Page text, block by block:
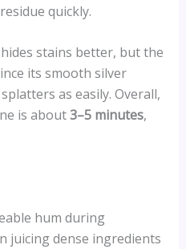
quickly.
hides stains better, but the
its smooth silver
as easily. Overall,
is about3–5 minutes,
hum during
juicing dense ingredients